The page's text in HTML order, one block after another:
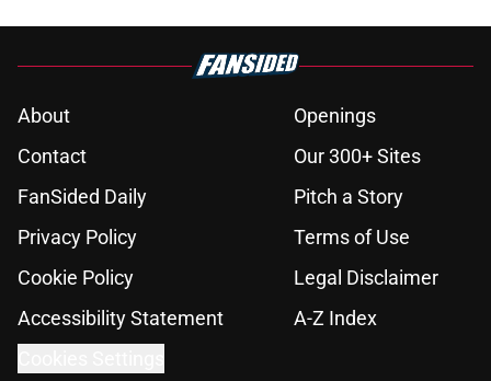
About
Openings
Contact
Our 300+ Sites
FanSided Daily
Pitch a Story
Privacy Policy
Terms of Use
Cookie Policy
Legal Disclaimer
Accessibility Statement
A-Z Index